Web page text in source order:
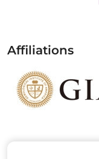
Affiliations